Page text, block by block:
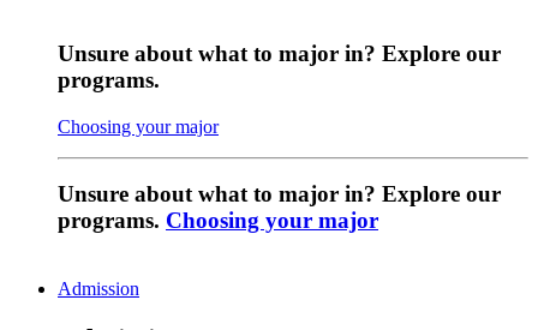
Unsure about what to major in? Explore our
programs.
Choosing your major
Unsure about what to major in? Explore our
programs. Choosing your major
Admission